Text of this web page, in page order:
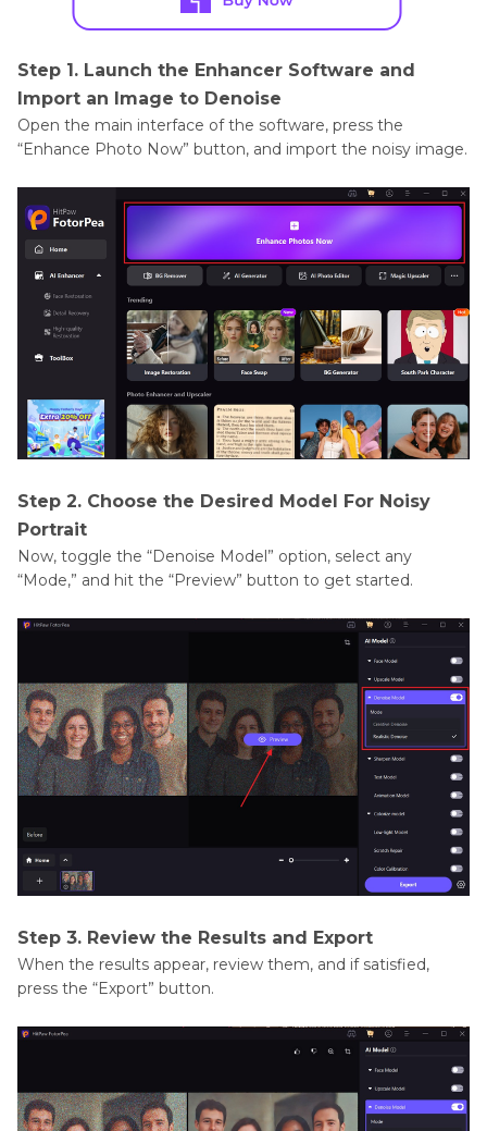
Step 1. Launch the Enhancer Software and
Import an Image to Denoise
Open the main interface of the software, press the
“Enhance Photo Now” button, and import the noisy image.
Step 2. Choose the Desired Model For Noisy
Portrait
Now, toggle the “Denoise Model” option, select any
“Mode,” and hit the “Preview” button to get started.
Step 3. Review the Results and Export
When the results appear, review them, and if satisfied,
press the “Export” button.